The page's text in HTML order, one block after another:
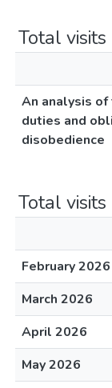
Total visits
An analysis
duties and
disobedience
Total
February 2026
March 2026
April 2026
May 2026